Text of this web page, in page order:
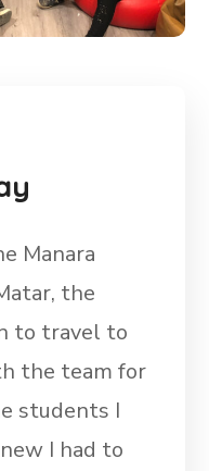
Manara
the
to travel to
the team for
students I
I had to